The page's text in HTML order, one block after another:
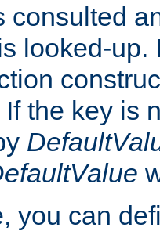
consulted
looked-up.
If the key is
you can